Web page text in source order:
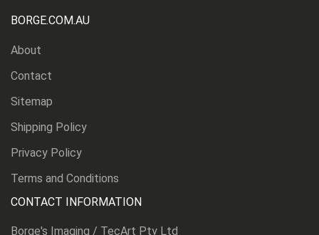
BORGE.COM.AU
About
Contact
Sitemap
Shipping Policy
Privacy Policy
Terms and Conditions
CONTACT INFORMATION
Borge's Imaging / TecArt Pty Ltd